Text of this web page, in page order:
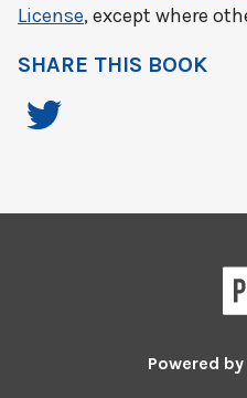
License, except where
SHARE THIS BOOK
Powered by